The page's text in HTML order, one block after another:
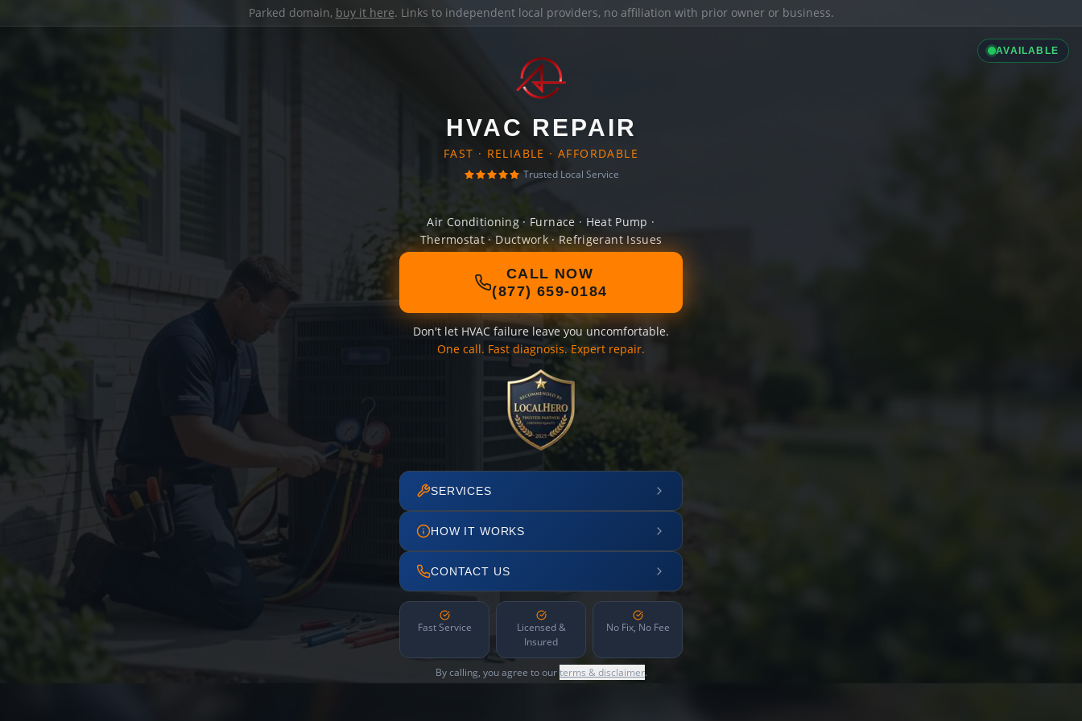
Parked domain, buy it here. Links to independent local providers, no affiliation with prior owner or business.
AVAILABLE
HVAC REPAIR
FAST · RELIABLE · AFFORDABLE
Trusted Local Service
Air Conditioning · Furnace · Heat Pump ·
Thermostat · Ductwork · Refrigerant Issues
CALL NOW
(877) 659-0184
Don't let HVAC failure leave you uncomfortable.
One call. Fast diagnosis. Expert repair.
SERVICES
HOW IT WORKS
CONTACT US
Fast Service
Licensed &
Insured
No Fix, No Fee
By calling, you agree to ourterms & disclaimer.